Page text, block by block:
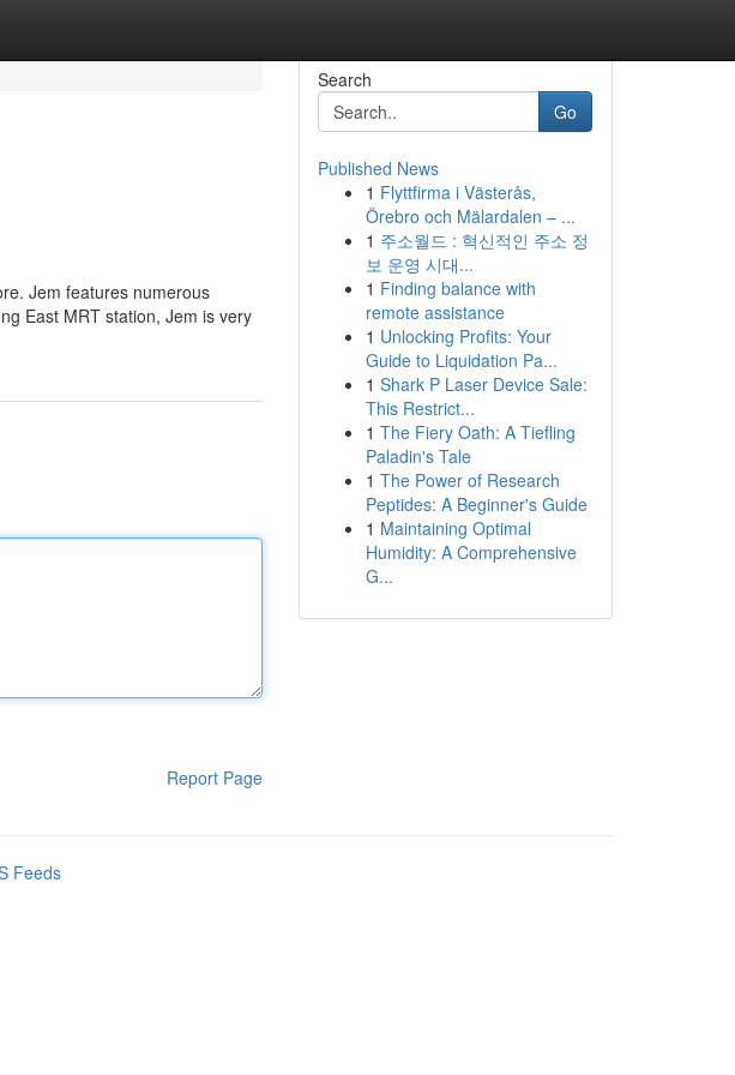
Jem features numerous
East MRT station, Jem is very
Report Page
Search
Go
Published News
1 Flyttfirma i Västerås,
Örebro och Mälardalen – ...
1 주소월드 : 혁신적인 주소 정
보 운영 시대...
1 Finding balance with
remote assistance
1 Unlocking Profits: Your
Guide to Liquidation Pa...
1 Shark P Laser Device Sale:
This Restrict...
1 The Fiery Oath: A Tiefling
Paladin's Tale
1 The Power of Research
Peptides: A Beginner's Guide
1 Maintaining Optimal
Humidity: A Comprehensive
G...
Feeds